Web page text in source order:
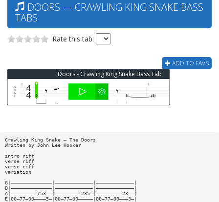
DOORS — CRAWLING KING SNAKE BASS
TABS
Rate this tab:
ADD TO FAVS
Doors - Crawling King Snake Bass Tab
Crawling King Snake — The Doors
Written by John Lee Hooker
intro riff
verse riff
verse riff
variation
G|——————————————|—————————————|—————————————|
D|——————————————|—————————————|—————————————|
A|—————————/53——|—————————235—|—————————23——|
E|00—77—00————5—|00—77—00—————|00—77—00———3—|